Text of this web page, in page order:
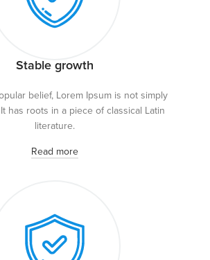
Stable growth
belief, Lorem Ipsum is not simply
has roots in a piece of classical Latin
literature.
Read more